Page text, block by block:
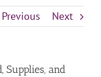
Previous Next
Supplies, and